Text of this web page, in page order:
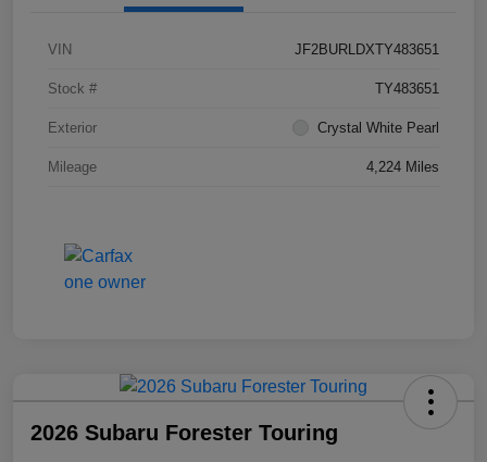
VIN JF2BURLDXTY483651
Stock # TY483651
Exterior Crystal White Pearl
Mileage 4,224 Miles
2026 Subaru Forester Touring